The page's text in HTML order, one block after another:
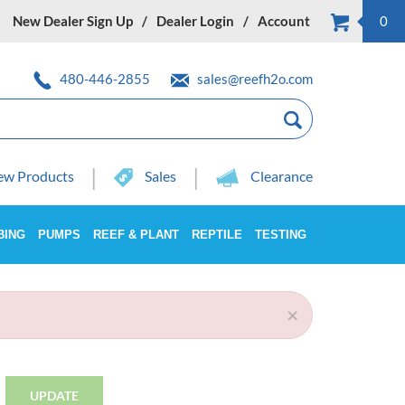
New Dealer Sign Up Dealer Login Account 0
480-446-2855
sales@reefh2o.com
Products Sales Clearance
PUMPS REEF & PLANT REPTILE TESTING
×
UPDATE